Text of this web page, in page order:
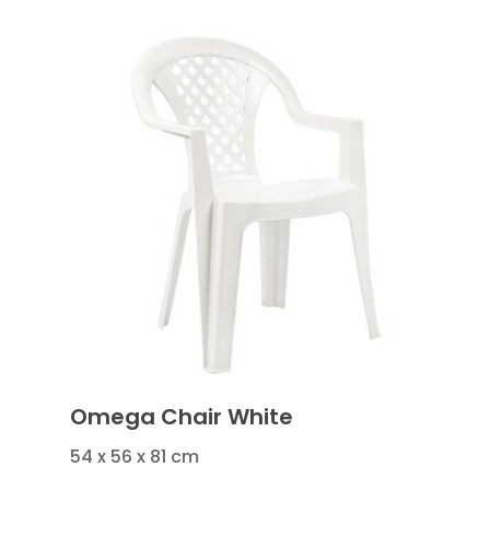
Omega Chair White
54 x 56 x 81 cm